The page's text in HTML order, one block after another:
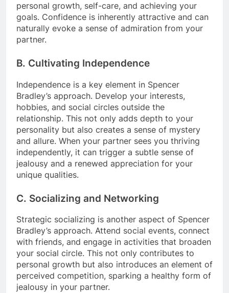
personal growth, self-care, and achieving your
goals. Confidence is inherently attractive and can
naturally evoke a sense of admiration from your
partner.
B. Cultivating Independence
Independence is a key element in Spencer
Bradley’s approach. Develop your interests,
hobbies, and social circles outside the
relationship. This not only adds depth to your
personality but also creates a sense of mystery
and allure. When your partner sees you thriving
independently, it can trigger a subtle sense of
jealousy and a renewed appreciation for your
unique qualities.
C. Socializing and Networking
Strategic socializing is another aspect of Spencer
Bradley’s approach. Attend social events, connect
with friends, and engage in activities that broaden
your social circle. This not only contributes to
personal growth but also introduces an element of
perceived competition, sparking a healthy form of
jealousy in your partner.